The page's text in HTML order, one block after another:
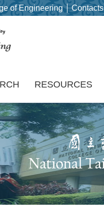
of Engineering Contacts
RESOURCES